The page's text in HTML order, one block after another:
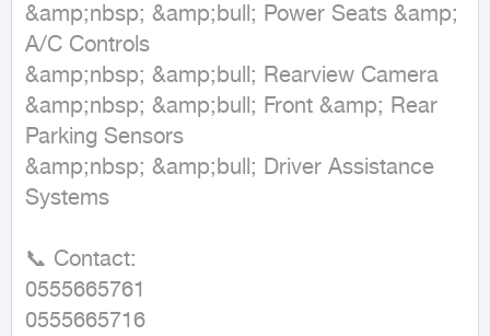
&amp;nbsp; &amp;bull; Power Seats &amp;
A/C Controls
&amp;nbsp; &amp;bull; Rearview Camera
&amp;nbsp; &amp;bull; Front &amp; Rear
Parking Sensors
&amp;nbsp; &amp;bull; Driver Assistance
Systems
📞 Contact:
0555665761
0555665716